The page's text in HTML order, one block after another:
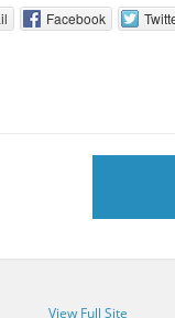
Facebook
View Full Site